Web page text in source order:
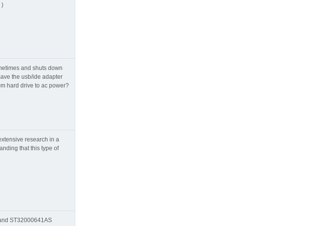
)
and shuts down
the usb/ide adapter
hard drive to ac power?
research in a
that this type of
ST32000641AS